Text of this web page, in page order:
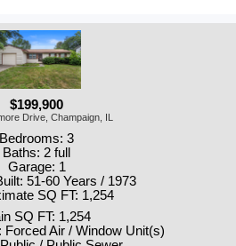
$199,900
Drive, Champaign, IL
Bedrooms: 3
Baths: 2 full
Garage: 1
51-60 Years / 1973
SQ FT: 1,254
SQ FT: 1,254
Forced Air / Window Unit(s)